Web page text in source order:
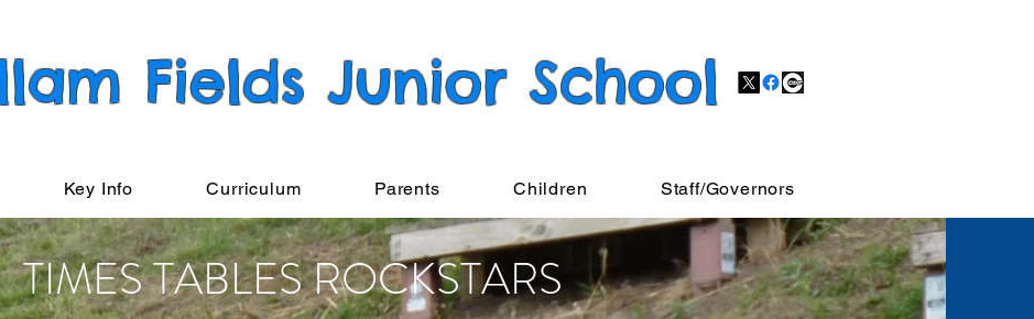
Fields Junior School
Key Info Curriculum Parents Children Staff/Governors
TIMES TABLES ROCKSTARS